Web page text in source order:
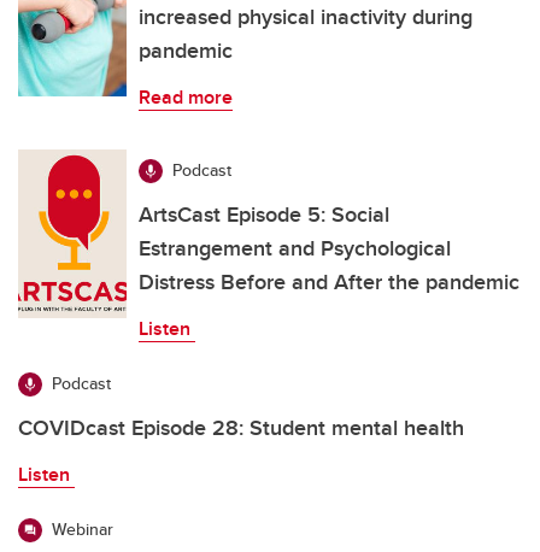
increased physical inactivity during
pandemic
Read more
Podcast
ArtsCast Episode 5: Social
Estrangement and Psychological
Distress Before and After the pandemic
Listen
Podcast
COVIDcast Episode 28: Student mental health
Listen
Webinar